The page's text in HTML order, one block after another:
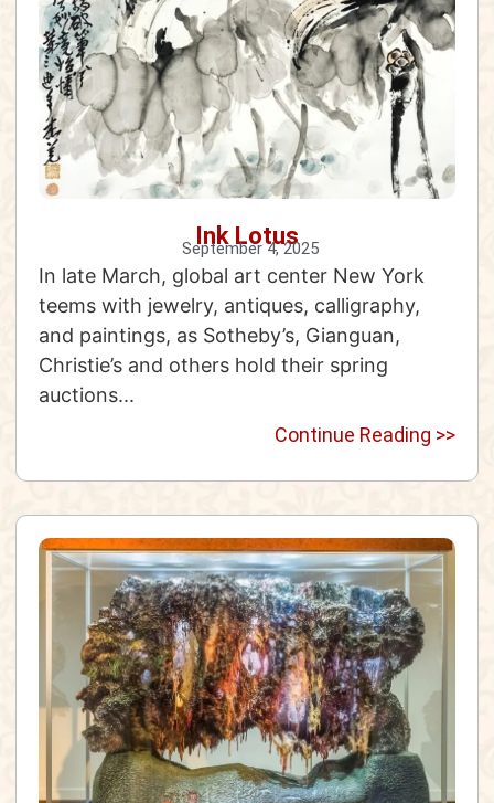
Ink Lotus
September 4, 2025
In late March, global art center New York
teems with jewelry, antiques, calligraphy,
and paintings, as Sotheby’s, Gianguan,
Christie’s and others hold their spring
auctions...
Continue Reading >>